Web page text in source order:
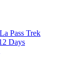
Pass Trek
Days